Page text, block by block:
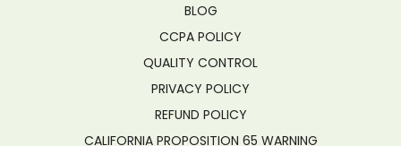
BLOG
CCPA POLICY
QUALITY CONTROL
PRIVACY POLICY
REFUND POLICY
CALIFORNIA PROPOSITION 65 WARNING